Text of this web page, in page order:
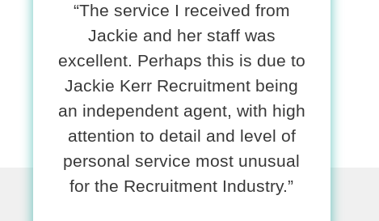
“The service I received from
Jackie and her staff was
excellent. Perhaps this is due to
Jackie Kerr Recruitment being
an independent agent, with high
attention to detail and level of
personal service most unusual
for the Recruitment Industry.”